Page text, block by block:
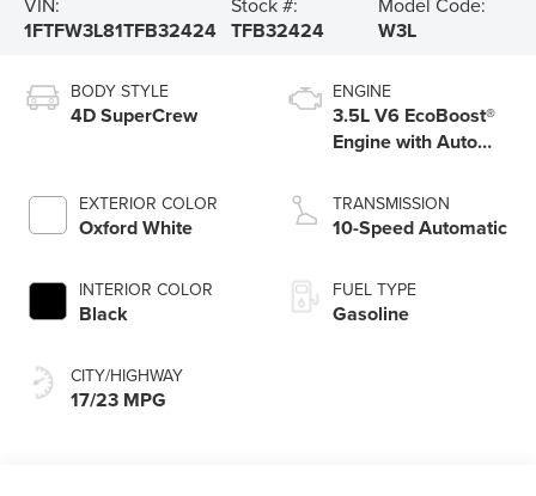
1FTFW3L81TFB32424 TFB32424 W3L
BODY STYLE
4D SuperCrew
EXTERIOR COLOR
Oxford White
INTERIOR COLOR
Black
CITY/HIGHWAY
17/23 MPG
ENGINE
3.5L V6 EcoBoost®
Engine with Auto
Technology
TRANSMISSION
10-Speed Automatic
FUEL TYPE
Gasoline